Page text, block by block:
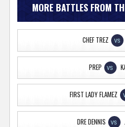
MORE BATTLES FROM
CHEF TREZ VS
PREP VS
FIRST LADY FLAMEZ
DRE DENNIS VS